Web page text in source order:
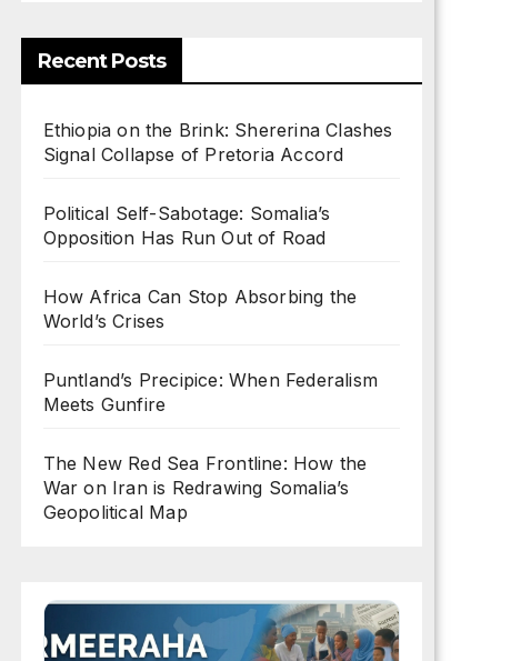
Recent Posts
Ethiopia on the Brink: Shererina Clashes
Signal Collapse of Pretoria Accord
Political Self-Sabotage: Somalia’s
Opposition Has Run Out of Road
How Africa Can Stop Absorbing the
World’s Crises
Puntland’s Precipice: When Federalism
Meets Gunfire
The New Red Sea Frontline: How the
War on Iran is Redrawing Somalia’s
Geopolitical Map